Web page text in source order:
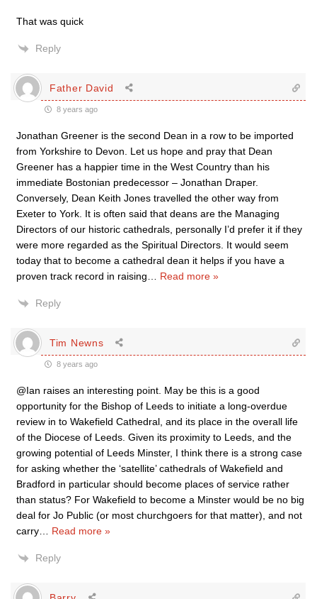
That was quick
Reply
Father David
8 years ago
Jonathan Greener is the second Dean in a row to be imported
from Yorkshire to Devon. Let us hope and pray that Dean
Greener has a happier time in the West Country than his
immediate Bostonian predecessor – Jonathan Draper.
Conversely, Dean Keith Jones travelled the other way from
Exeter to York. It is often said that deans are the Managing
Directors of our historic cathedrals, personally I’d prefer it if they
were more regarded as the Spiritual Directors. It would seem
today that to become a cathedral dean it helps if you have a
proven track record in raising
Read more »
Reply
Tim Newns
8 years ago
@Ian raises an interesting point. May be this is a good
opportunity for the Bishop of Leeds to initiate a long-overdue
review in to Wakefield Cathedral, and its place in the overall life
of the Diocese of Leeds. Given its proximity to Leeds, and the
growing potential of Leeds Minster, I think there is a strong case
for asking whether the ‘satellite’ cathedrals of Wakefield and
Bradford in particular should become places of service rather
than status? For Wakefield to become a Minster would be no big
deal for Jo Public (or most churchgoers for that matter), and not
carry
Read more »
Reply